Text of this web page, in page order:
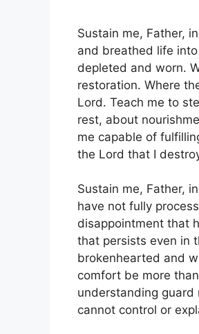
Sustain me, Father,
and breathed life
depleted and worn.
restoration. Where
Lord. Teach me to
rest, about
me capable of
the Lord that I
Sustain me, Father,
have not fully
disappointment that
that persists even in
brokenhearted and
comfort be more
understanding guard
cannot control or